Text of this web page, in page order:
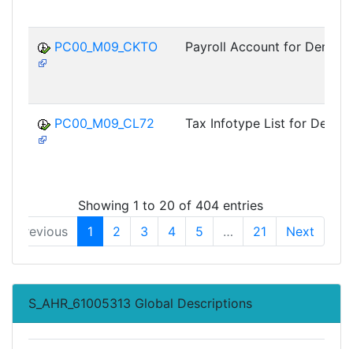
PC00_M09_CKTO Payroll Account for
PC00_M09_CL72 Tax Infotype List for
Showing 1 to 20 of 404 entries
Previous
1 2 3 4 5 … 21 Next
S_AHR_61005313 Global Descriptions